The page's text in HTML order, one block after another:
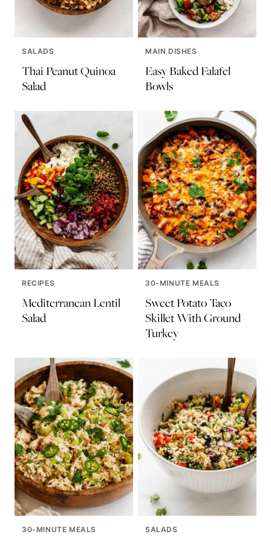
SALADS
Thai Peanut Quinoa
Salad
MAIN DISHES
Easy Baked Falafel
Bowls
RECIPES
Mediterranean Lentil
Salad
30-MINUTE MEALS
Sweet Potato Taco
Skillet With Ground
Turkey
30-MINUTE MEALS SALADS